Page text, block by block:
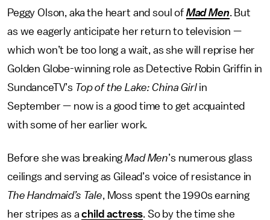
Peggy Olson, aka the heart and soul of Mad Men. But
as we eagerly anticipate her return to television —
which won’t be too long a wait, as she will reprise her
Golden Globe-winning role as Detective Robin Griffin in
SundanceTV’s Top of the Lake: China Girlin
September — now is a good time to get acquainted
with some of her earlier work.
Before she was breakingMad Men’s numerous glass
ceilings and serving as Gilead’s voice of resistance in
The Handmaid’s Tale, Moss spent the 1990s earning
her stripes as achild actress. So by the time she